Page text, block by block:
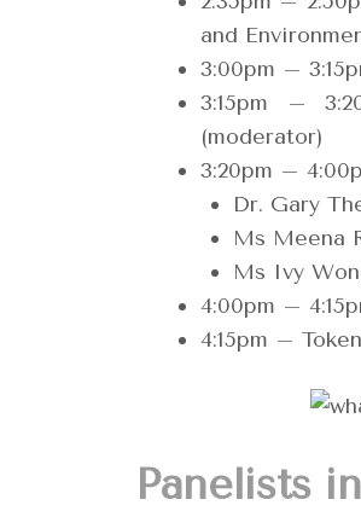
and
3:00pm –
3:15pm –
(moderator)
3:20pm –
Dr. Gary
Ms Meena
Ms Ivy
4:00pm –
4:15pm –
Panelists